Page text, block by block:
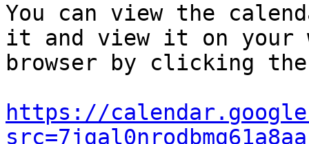
You can view the
it and view it on your
browser by clicking
https://